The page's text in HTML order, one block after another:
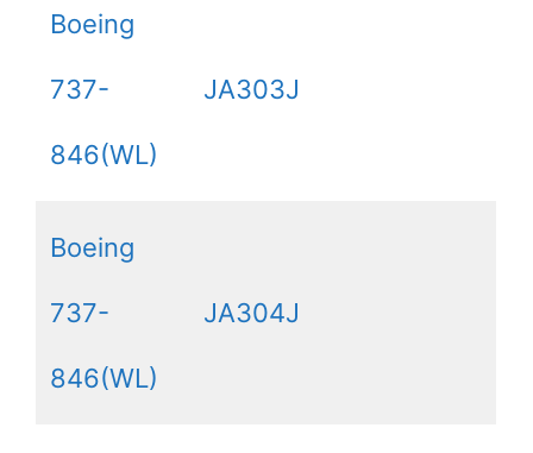
Boeing
737-
846(WL)
JA303J
Boeing
737-
846(WL)
JA304J